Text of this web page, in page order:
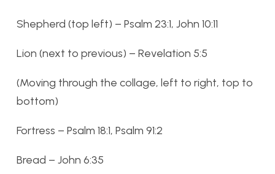
Shepherd (top left) – Psalm 23:1, John 10:11
Lion (next to previous) – Revelation 5:5
(Moving through the collage, left to right, top to
bottom)
Fortress – Psalm 18:1, Psalm 91:2
Bread – John 6:35